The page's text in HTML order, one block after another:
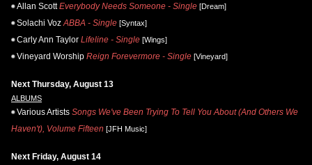
Allan Scott Everybody Needs Someone - Single [Dream]
Solachi Voz ABBA - Single [Syntax]
Carly Ann Taylor Lifeline - Single [Wings]
Vineyard Worship Reign Forevermore - Single [Vineyard]
Next Thursday, August 13
ALBUMS
Various Artists Songs We've Been Trying To Tell You About (And Others We
Haven't), Volume Fifteen [JFH Music]
Next Friday, August 14